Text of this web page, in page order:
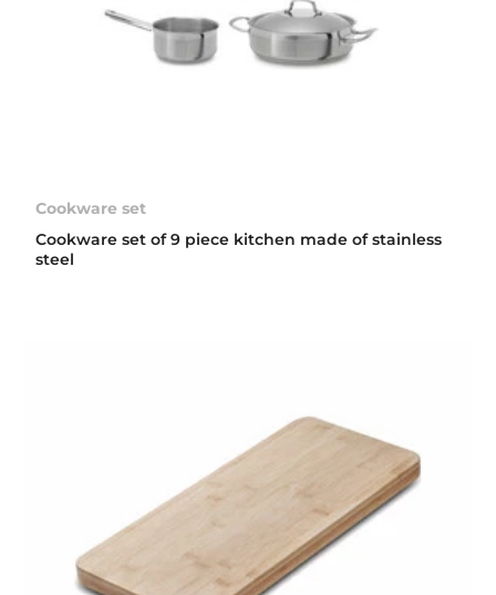
Cookware set
Cookware set of 9 piece kitchen made of stainless
steel